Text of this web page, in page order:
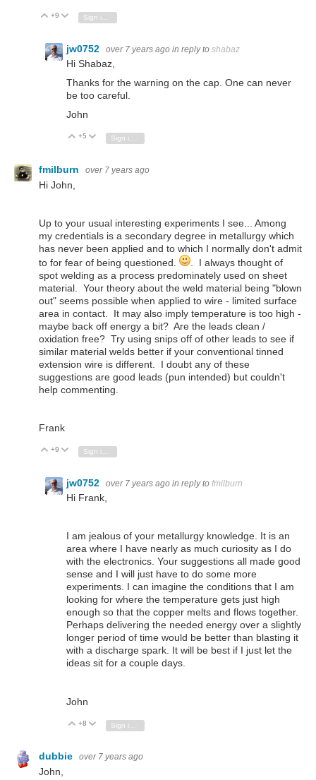
Vote Up
+9 Vote Down
jw0752 over 7 years ago in reply to shabaz
Hi Shabaz,
Thanks for the warning on the cap. One can never
be too careful.
John
Vote Up
+5 Vote Down
Sign in to reply
fmilburn over 7 years ago
Hi John,
Up to your usual interesting experiments I see... Among
my credentials is a secondary degree in metallurgy which
has never been applied and to which I normally don't admit
to for fear of being questioned.
. I always thought of
spot welding as a process predominately used on sheet
material. Your theory about the weld material being "blown
out" seems possible when applied to wire - limited surface
area in contact. It may also imply temperature is too high -
maybe back off energy a bit? Are the leads clean /
oxidation free? Try using snips off of other leads to see if
similar material welds better if your conventional tinned
extension wire is different. I doubt any of these
suggestions are good leads (pun intended) but couldn't
help commenting.
Frank
Vote Up
+9 Vote Down
jw0752 over 7 years ago in reply to fmilburn
Hi Frank,
I am jealous of your metallurgy knowledge. It is an
area where I have nearly as much curiosity as I do
with the electronics. Your suggestions all made good
sense and I will just have to do some more
experiments. I can imagine the conditions that I am
looking for where the temperature gets just high
enough so that the copper melts and flows together.
Perhaps delivering the needed energy over a slightly
longer period of time would be better than blasting it
with a discharge spark. It will be best if I just let the
ideas sit for a couple days.
John
Vote Up
+8 Vote Down
dubbie over 7 years ago
John,